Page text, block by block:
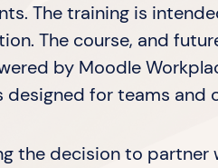
The training is
The course, and
by Moodle
designed for teams
the decision to partner